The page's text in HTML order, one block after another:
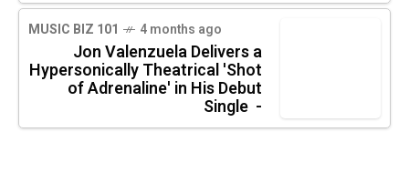
MUSIC BIZ 101 4 months ago
Jon Valenzuela Delivers a
Hypersonically Theatrical 'Shot
of Adrenaline' in His Debut
Single -